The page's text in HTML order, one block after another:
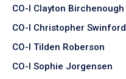
CO-I Clayton Birchenough
CO-I Christopher Swinford
CO-I Tilden Roberson
CO-I Sophie Jorgensen